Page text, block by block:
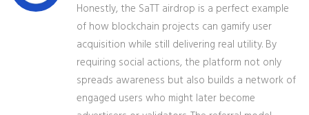
Honestly, the SaTT airdrop is a perfect example
of how blockchain projects can gamify user
acquisition while still delivering real utility. By
requiring social actions, the platform not only
spreads awareness but also builds a network of
engaged users who might later become